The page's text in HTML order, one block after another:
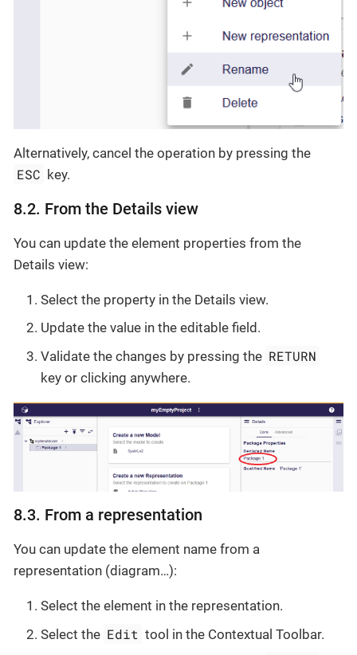
Alternatively, cancel the operation by pressing the
ESC key.
8.2. From the Details view
You can update the element properties from the
Details view:
Select the property in the Details view.
Update the value in the editable field.
Validate the changes by pressing the RETURN
key or clicking anywhere.
8.3. From a representation
You can update the element name from a
representation (diagram…​):
Select the element in the representation.
Select the Edit tool in the Contextual Toolbar.